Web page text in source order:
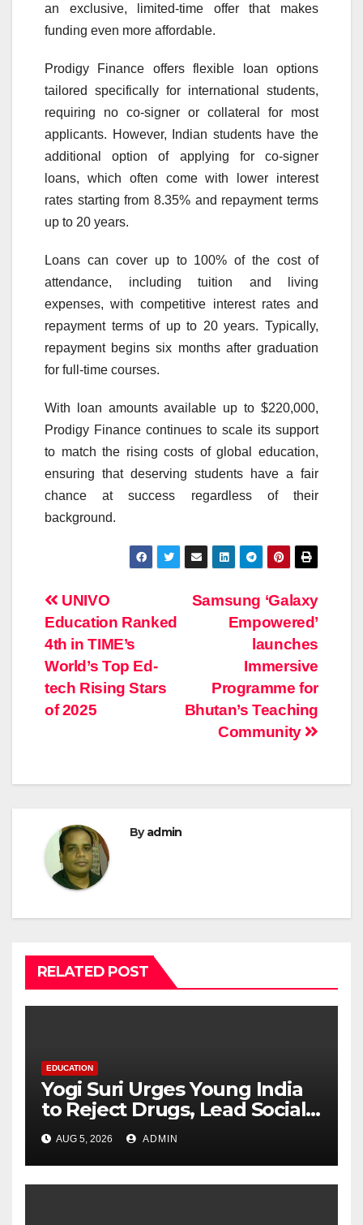
an exclusive, limited-time offer that makes
funding even more affordable.
Prodigy Finance offers flexible loan options
tailored specifically for international students,
requiring no co-signer or collateral for most
applicants. However, Indian students have the
additional option of applying for co-signer
loans, which often come with lower interest
rates starting from 8.35% and repayment terms
up to 20 years.
Loans can cover up to 100% of the cost of
attendance, including tuition and living
expenses, with competitive interest rates and
repayment terms of up to 20 years. Typically,
repayment begins six months after graduation
for full-time courses.
With loan amounts available up to $220,000,
Prodigy Finance continues to scale its support
to match the rising costs of global education,
ensuring that deserving students have a fair
chance at success regardless of their
background.
Post
navigation
Samsung ‘Galaxy
Empowered’
launches
Immersive
Programme for
Bhutan’s Teaching
Community
UNIVO
Education Ranked
4th in TIME’s
World’s Top Ed-
tech Rising Stars
of 2025
Byadmin
RELATED POST
EDUCATION
Yogi Suri Urges Young India
to Reject Drugs, Lead Social
Change at MCM DAV College
AUG 5, 2026 ADMIN